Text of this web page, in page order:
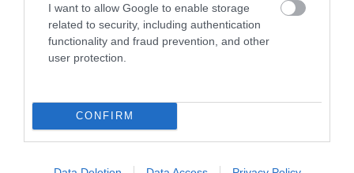
I want to allow Google to enable storage
related to security, including authentication
functionality and fraud prevention, and other
user protection.
CONFIRM
The Crychan & Halfway Forest is set in beautiful